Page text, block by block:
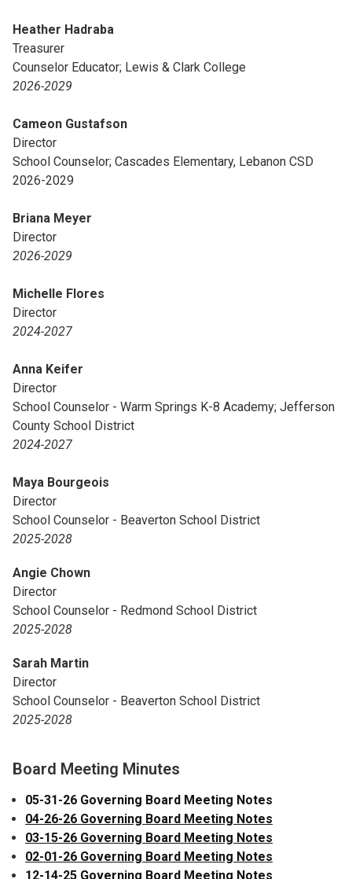
Heather Hadraba
Treasurer
Counselor Educator; Lewis & Clark College
2026-2029
Cameon Gustafson
Director
School Counselor; Cascades Elementary, Lebanon CSD
2026-2029
Briana Meyer
Director
2026-2029
Michelle Flores
Director
2024-2027
Anna Keifer
Director
School Counselor - Warm Springs K-8 Academy; Jefferson
County School District
2024-2027
Maya Bourgeois
Director
School Counselor - Beaverton School District
2025-2028
Angie Chown
Director
School Counselor - Redmond School District
2025-2028
Sarah Martin
Director
School Counselor - Beaverton School District
2025-2028
Board Meeting Minutes
05-31-26 Governing Board Meeting Notes
04-26-26 Governing Board Meeting Notes
03-15-26 Governing Board Meeting Notes
02-01-26 Governing Board Meeting Notes
12-14-25 Governing Board Meeting Notes